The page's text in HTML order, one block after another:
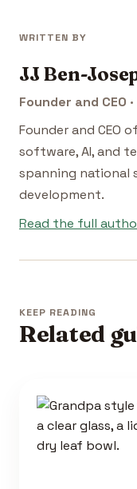
WRITTEN BY
JJ Ben-
Founder and CEO
Founder and CEO
software, AI, and
spanning national
development.
Read the full
KEEP READING
Related